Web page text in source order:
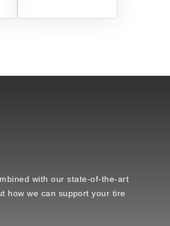
with our state-of-the-art
how we can support your tire